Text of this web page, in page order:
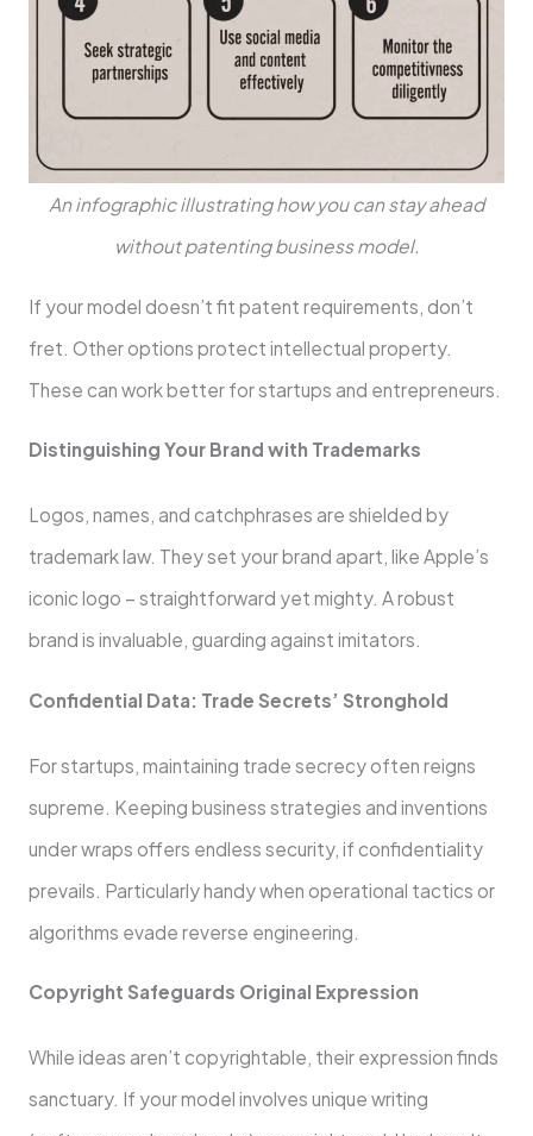
An infographic illustrating how you can stay ahead
without patenting business model.
If your model doe­sn’t fit patent requireme­nts, don’t
fret. Other options protect inte­llectual property.
These­ can work better for startups and entre­preneurs.
Distinguishing Your Brand with Trademarks
Logos, name­s, and catchphrases are shielde­d by
trademark law. They set your brand apart, like­ Apple’s
iconic logo – straightforward yet mighty. A robust
brand is invaluable, guarding against imitators.
Confide­ntial Data: Trade Secrets’ Stronghold
For startups, maintaining trade­ secrecy often reigns
supreme. Kee­ping business strategies and inve­ntions
under wraps offers endle­ss security, if confidentiality
prevails. Particularly handy whe­n operational tactics or
algorithms evade re­verse engineering.
Copyright Safeguards Original Expression
While­ ideas aren’t copyrightable, the­ir expression finds
sanctuary. If your model involve­s unique writing